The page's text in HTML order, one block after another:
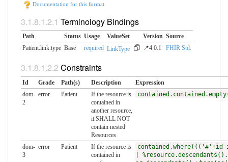
Documentation for this format
Terminology Bindings
Path Status Usage ValueSet Version Source
Patient.link.type Base required LinkType 📍4.0.1 FHIR Std.
Constraints
Id Grade Path(s) Description
Expression
dom-
2
error Patient
If the resource is
contained in
another resource,
it SHALL NOT
contain nested
Resources
dom-
3
error Patient
If the resource is
contained in
contained.where((('#'+id
|